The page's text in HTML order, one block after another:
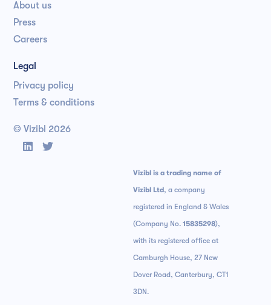
 
© Vizibl 2026
About us
Press
Careers
Legal
Privacy policy
Terms & conditions
Vizibl is a trading name of
Vizibl Ltd, a company
registered in England & Wales
(Company No. 15835298),
with its registered office at
Camburgh House, 27 New
Dover Road, Canterbury, CT1
3DN.